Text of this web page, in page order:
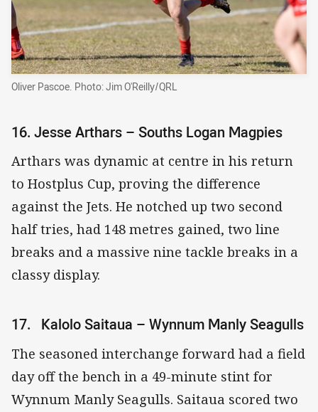
Oliver Pascoe. Photo: Jim O'Reilly/QRL
16. Jesse Arthars – Souths Logan Magpies
Arthars was dynamic at centre in his return
to Hostplus Cup, proving the difference
against the Jets. He notched up two second
half tries, had 148 metres gained, two line
breaks and a massive nine tackle breaks in a
classy display.
17. Kalolo Saitaua – Wynnum Manly Seagulls
The seasoned interchange forward had a field
day off the bench in a 49-minute stint for
Wynnum Manly Seagulls. Saitaua scored two